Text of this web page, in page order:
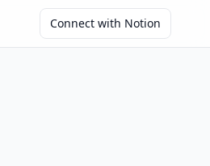
Connect with Notion